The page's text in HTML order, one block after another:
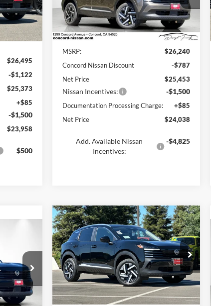
Ext. Int.
$26,495
-$1,122
$25,373
+$85
-$1,500
$23,958
$500
VIN:3N8AP6CE8TL435239Stock:TL435239
Model:21316
In Stock Ext. Int.
Less
MSRP:
$26,240
Concord Nissan Discount
-$787
Net Price
$25,453
Nissan Incentives: -$1,500
Documentation Processing Charge:
+$85
Net Price
$24,038
Add. Available Nissan
Incentives:
-$4,825
PRICE
2026Nissan KicksSV
Dublin Nissan
VIN:3N8AP6CE4TL382118Stock:TL382118
Model:21316
In Stock Ext. Int.
$2,868
SAVINGS
$25,417
DUBLIN NISSAN
PRICE
Less
Compare Vehicle